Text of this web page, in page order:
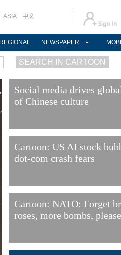
ASIA 中文
REGIONAL NEWSPAPER
Social media drives
of Chinese culture
Cartoon: US AI stock
dot-com crash fears
Cartoon: NATO: Forget
roses, more bombs, please